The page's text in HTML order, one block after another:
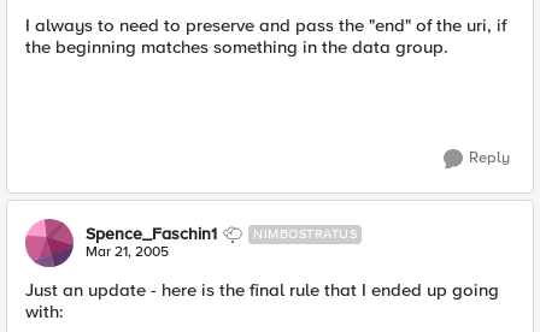
I always to need to preserve and pass the "end" of the uri, if
the beginning matches something in the data group.
Reply
Spence_Faschin1 NIMBOSTRATUS
Mar 21, 2005
Just an update - here is the final rule that I ended up going
with: